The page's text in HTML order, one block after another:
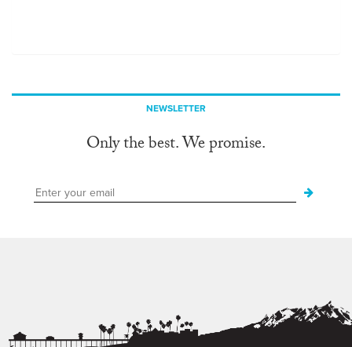
NEWSLETTER
Only the best. We promise.